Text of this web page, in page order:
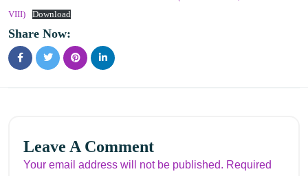
VIII)
Download
Share Now:
Leave A Comment
Your email address will not be published. Required